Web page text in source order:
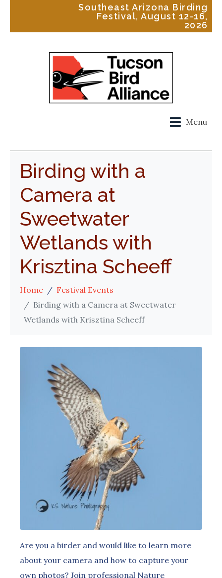
Southeast Arizona Birding
Festival, August 12-16,
2026
Menu
Birding with a
Camera at
Sweetwater
Wetlands with
Krisztina Scheeff
Home
Festival Events
Birding with a Camera at Sweetwater
Wetlands with Krisztina Scheeff
Are you a birder and would like to learn more
about your camera and how to capture your
own photos? Join professional Nature